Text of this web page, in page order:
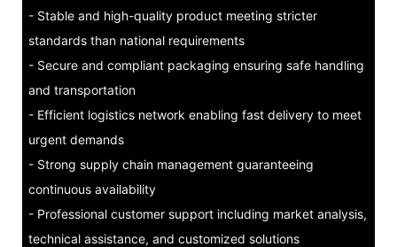
- Stable and high-quality product meeting stricter
standards than national requirements
- Secure and compliant packaging ensuring safe handling
and transportation
- Efficient logistics network enabling fast delivery to meet
urgent demands
- Strong supply chain management guaranteeing
continuous availability
- Professional customer support including market analysis,
technical assistance, and customized solutions